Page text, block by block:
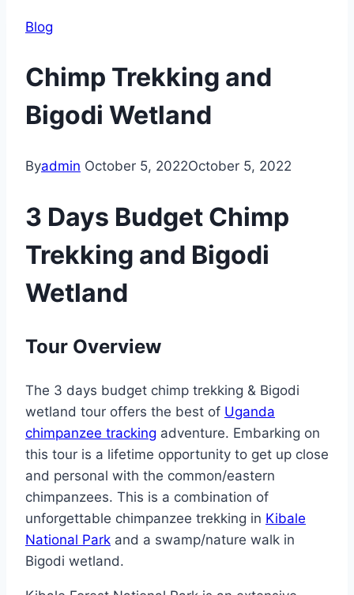
Blog
Chimp Trekking and
Bigodi Wetland
Byadmin October 5, 2022October 5, 2022
3 Days Budget Chimp
Trekking and Bigodi
Wetland
Tour Overview
The 3 days budget chimp trekking & Bigodi
wetland tour offers the best of Uganda
chimpanzee tracking adventure. Embarking on
this tour is a lifetime opportunity to get up close
and personal with the common/eastern
chimpanzees. This is a combination of
unforgettable chimpanzee trekking in Kibale
National Park and a swamp/nature walk in
Bigodi wetland.